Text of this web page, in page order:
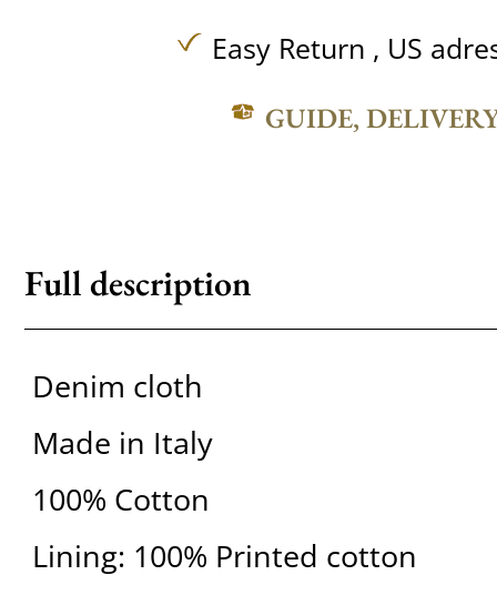
Easy Return , US
GUIDE,
Full description
Denim cloth
Made in Italy
100% Cotton
Lining: 100% Printed cotton